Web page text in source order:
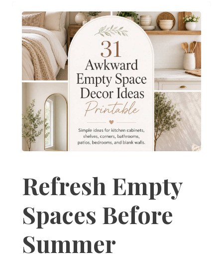
Refresh Empty
Spaces Before
Summer